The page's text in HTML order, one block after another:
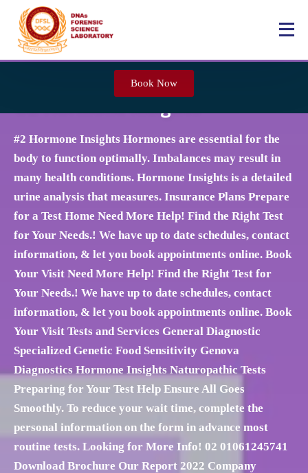
Book Now
#2 Hormone Insights
#2 Hormone Insights Hormones are essential for the
body to function optimally. Imbalances may result in
many health conditions. Hormone Insights is a detailed
urine analysis that measures. Insurance Plans Prepare
for a Test Home Need More Help! Find the Right Test
for Your Needs.! We have up to date schedules, contact
information, & let you book appointments online. Book
Your Visit Need More Help! Find the Right Test for
Your Needs.! We have up to date schedules, contact
information, & let you book appointments online. Book
Your Visit Tests and Services General Diagnostic
Specialized Genetic Food Sensitivity Genova
Diagnostics Hormone Insights Naturopathic Tests
Preparing for Your Test Help Ensure All Goes
Smoothly. To reduce your wait time, complete the
personal information on the form in advance most
routine tests. Looking for More Info! 02 01061245741
Download Brochure Our Report 2022 Company